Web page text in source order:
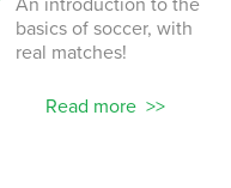
An introduction to the
basics of soccer, with
real matches!
Read more